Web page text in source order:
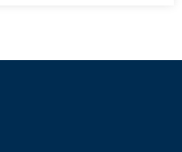
Macron’s